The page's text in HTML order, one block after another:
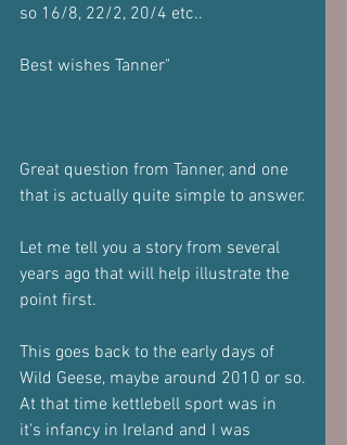
so 16/8, 22/2, 20/4 etc..
Best wishes Tanner"
Great question from Tanner, and one
that is actually quite simple to answer.
Let me tell you a story from several
years ago that will help illustrate the
point first.
This goes back to the early days of
Wild Geese, maybe around 2010 or so.
At that time kettlebell sport was in
it's infancy in Ireland and I was